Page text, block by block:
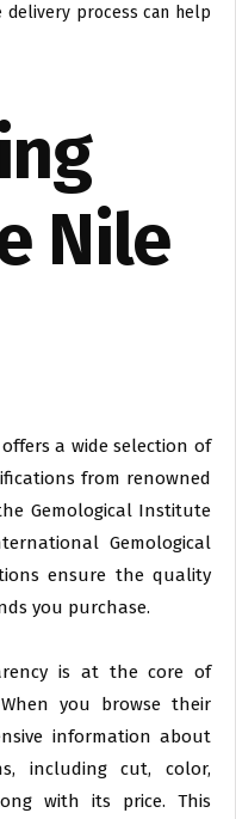
delivery process can help
Nile
a wide selection of
from renowned
Gemological Institute
Gemological
ensure the quality
you purchase.
is at the core of
you browse their
information about
including cut, color,
with its price. This